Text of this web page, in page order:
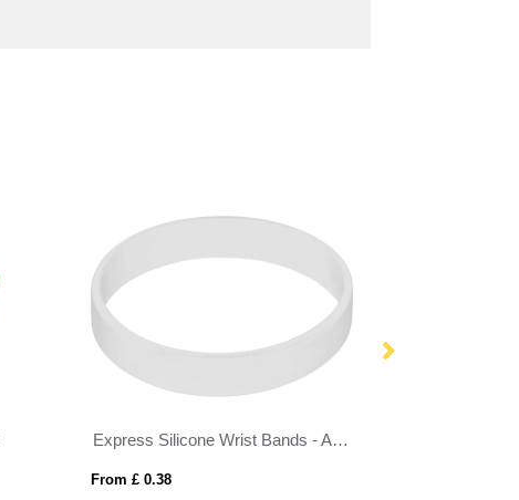
Express Silicone Wrist Bands - Adult Size
From £ 0.38